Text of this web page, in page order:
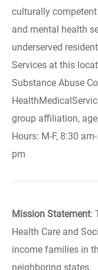
culturally
and mental health
underserved
Services at this
Substance Abuse
group affiliation,
Hours: M-F, 8:30
pm
Mission Statement:
Health Care and
income families in
neighboring states.